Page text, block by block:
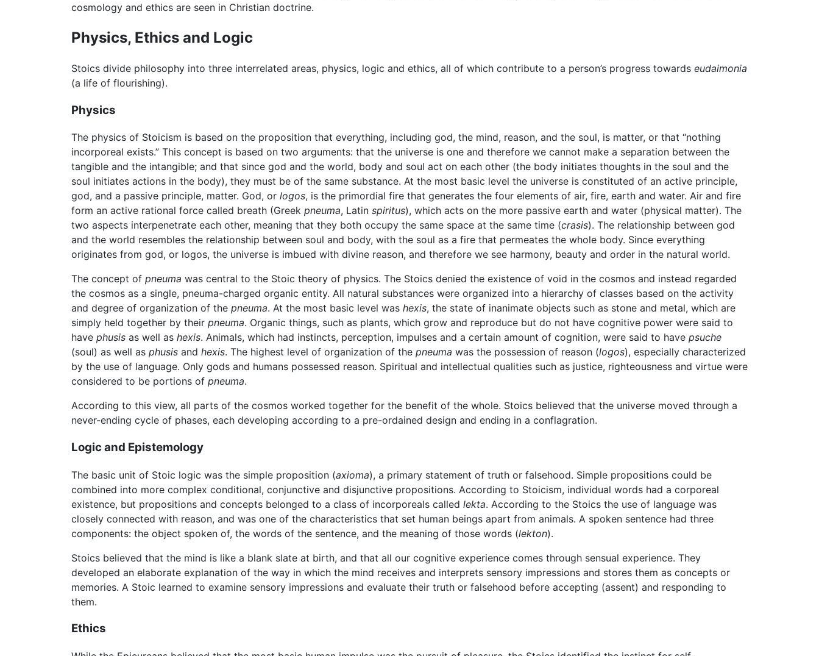
cosmology and ethics are seen in Christian doctrine.
Physics, Ethics and Logic
Stoics divide philosophy into three interrelated areas, physics, logic and ethics, all of which contribute to a person’s progress towards eudaimonia
(a life of flourishing).
Physics
The physics of Stoicism is based on the proposition that everything, including god, the mind, reason, and the soul, is matter, or that “nothing
incorporeal exists.” This concept is based on two arguments: that the universe is one and therefore we cannot make a separation between the
tangible and the intangible; and that since god and the world, body and soul act on each other (the body initiates thoughts in the soul and the
soul initiates actions in the body), they must be of the same substance. At the most basic level the universe is constituted of an active principle,
god, and a passive principle, matter. God, or logos, is the primordial fire that generates the four elements of air, fire, earth and water. Air and fire
form an active rational force called breath (Greek pneuma, Latin spiritus), which acts on the more passive earth and water (physical matter). The
two aspects interpenetrate each other, meaning that they both occupy the same space at the same time (crasis). The relationship between god
and the world resembles the relationship between soul and body, with the soul as a fire that permeates the whole body. Since everything
originates from god, or logos, the universe is imbued with divine reason, and therefore we see harmony, beauty and order in the natural world.
The concept of pneuma was central to the Stoic theory of physics. The Stoics denied the existence of void in the cosmos and instead regarded
the cosmos as a single, pneuma-charged organic entity. All natural substances were organized into a hierarchy of classes based on the activity
and degree of organization of the pneuma. At the most basic level was hexis, the state of inanimate objects such as stone and metal, which are
simply held together by their pneuma. Organic things, such as plants, which grow and reproduce but do not have cognitive power were said to
have phusis as well as hexis. Animals, which had instincts, perception, impulses and a certain amount of cognition, were said to have psuche
(soul) as well as phusis and hexis. The highest level of organization of the pneuma was the possession of reason (logos), especially characterized
by the use of language. Only gods and humans possessed reason. Spiritual and intellectual qualities such as justice, righteousness and virtue were
considered to be portions of pneuma.
According to this view, all parts of the cosmos worked together for the benefit of the whole. Stoics believed that the universe moved through a
never-ending cycle of phases, each developing according to a pre-ordained design and ending in a conflagration.
Logic and Epistemology
The basic unit of Stoic logic was the simple proposition (axioma), a primary statement of truth or falsehood. Simple propositions could be
combined into more complex conditional, conjunctive and disjunctive propositions. According to Stoicism, individual words had a corporeal
existence, but propositions and concepts belonged to a class of incorporeals called lekta. According to the Stoics the use of language was
closely connected with reason, and was one of the characteristics that set human beings apart from animals. A spoken sentence had three
components: the object spoken of, the words of the sentence, and the meaning of those words (lekton).
Stoics believed that the mind is like a blank slate at birth, and that all our cognitive experience comes through sensual experience. They
developed an elaborate explanation of the way in which the mind receives and interprets sensory impressions and stores them as concepts or
memories. A Stoic learned to examine sensory impressions and evaluate their truth or falsehood before accepting (assent) and responding to
them.
Ethics